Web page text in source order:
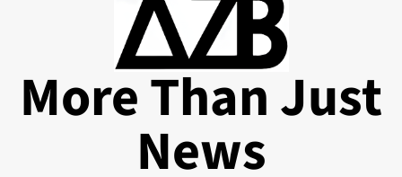
More Than Just
News